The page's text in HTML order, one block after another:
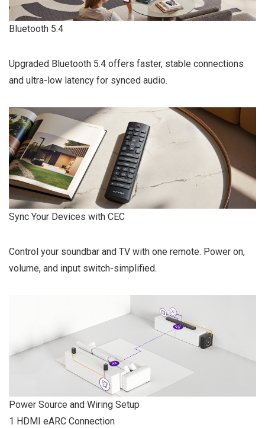
Bluetooth 5.4
Upgraded Bluetooth 5.4 offers faster, stable connections
and ultra-low latency for synced audio.
Sync Your Devices with CEC
Control your soundbar and TV with one remote. Power on,
volume, and input switch-simplified.
Power Source and Wiring Setup
1 HDMI eARC Connection